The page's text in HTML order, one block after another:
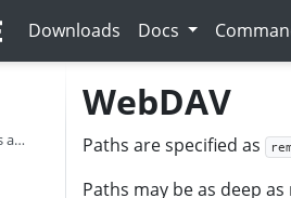
Downloads Docs
Modification times and hashes
WebDAV
Paths are specified as
Paths may be as deep